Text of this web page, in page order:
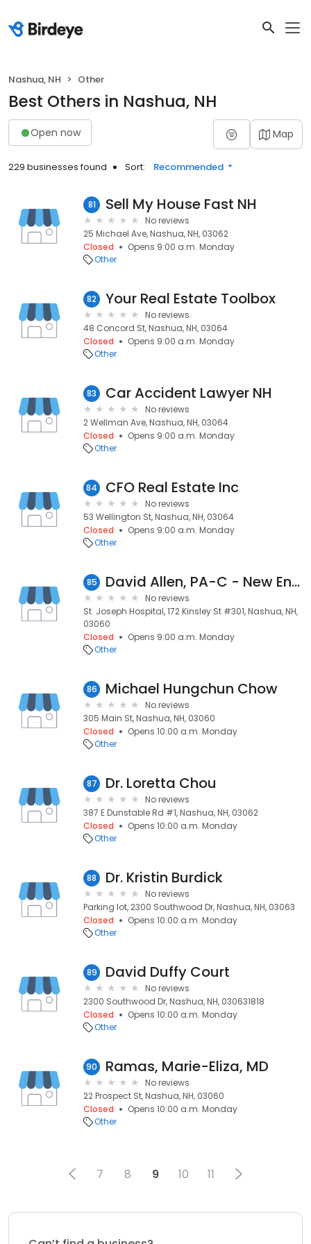
Nashua, NH Other
Best Others in Nashua, NH
Open now Map
229 businesses found Sort: Recommended
81 Sell My House Fast NH
No reviews
25 Michael Ave, Nashua, NH, 03062
Closed
Opens 9:00 a.m. Monday
Other
82 Your Real Estate Toolbox
No reviews
48 Concord St, Nashua, NH, 03064
Closed
Opens 9:00 a.m. Monday
Other
83 Car Accident Lawyer NH
No reviews
2 Wellman Ave, Nashua, NH, 03064
Closed
Opens 9:00 a.m. Monday
Other
84 CFO Real Estate Inc
No reviews
53 Wellington St, Nashua, NH, 03064
Closed
Opens 9:00 a.m. Monday
Other
85 David Allen, PA-C - New England Heart Institute at St. Joseph Hospital
No reviews
St. Joseph Hospital, 172 Kinsley St #301, Nashua, NH,
03060
Closed
Opens 9:00 a.m. Monday
Other
86 Michael Hungchun Chow
No reviews
305 Main St, Nashua, NH, 03060
Closed
Opens 10:00 a.m. Monday
Other
87 Dr. Loretta Chou
No reviews
387 E Dunstable Rd #1, Nashua, NH, 03062
Closed
Opens 10:00 a.m. Monday
Other
88 Dr. Kristin Burdick
No reviews
Parking lot, 2300 Southwood Dr, Nashua, NH, 03063
Closed
Opens 10:00 a.m. Monday
Other
89 David Duffy Court
No reviews
2300 Southwood Dr, Nashua, NH, 030631818
Closed
Opens 10:00 a.m. Monday
Other
90 Ramas, Marie-Eliza, MD
No reviews
22 Prospect St, Nashua, NH, 03060
Closed
Opens 10:00 a.m. Monday
Other
7 8 9 10 11